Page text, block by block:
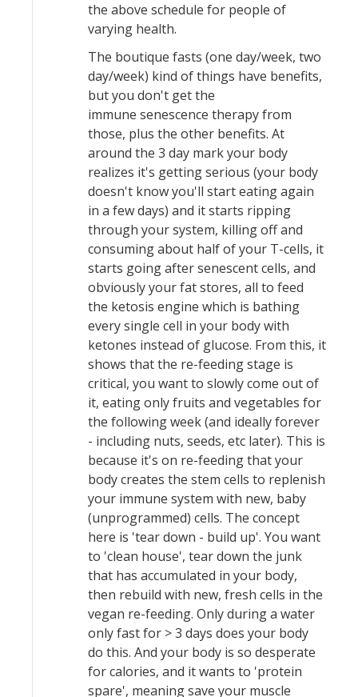
the above schedule for people of
varying health.
The boutique fasts (one day/week, two
day/week) kind of things have benefits,
but you don't get the
immune senescence therapy from
those, plus the other benefits. At
around the 3 day mark your body
realizes it's getting serious (your body
doesn't know you'll start eating again
in a few days) and it starts ripping
through your system, killing off and
consuming about half of your T-cells, it
starts going after senescent cells, and
obviously your fat stores, all to feed
the ketosis engine which is bathing
every single cell in your body with
ketones instead of glucose. From this, it
shows that the re-feeding stage is
critical, you want to slowly come out of
it, eating only fruits and vegetables for
the following week (and ideally forever
- including nuts, seeds, etc later). This is
because it's on re-feeding that your
body creates the stem cells to replenish
your immune system with new, baby
(unprogrammed) cells. The concept
here is 'tear down - build up'. You want
to 'clean house', tear down the junk
that has accumulated in your body,
then rebuild with new, fresh cells in the
vegan re-feeding. Only during a water
only fast for > 3 days does your body
do this. And your body is so desperate
for calories, and it wants to 'protein
spare', meaning save your muscle